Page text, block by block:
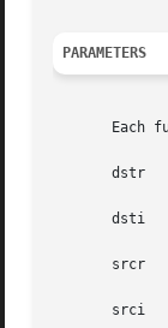
PARAMETERS
Each
       dstr	       Destination signal array that contains the real parts.
       dsti	       Destination signal array that contains the imaginary parts.
       srcr	       Source signal array that contains the real parts.
       srci	       Source signal array that contains the imaginary parts.